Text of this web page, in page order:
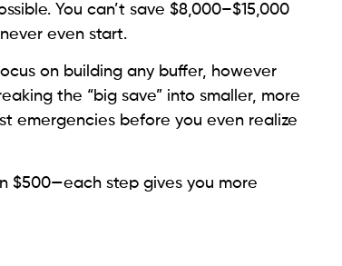
You can’t save $8,000–$15,000
even start.
on building any buffer, however
the “big save” into smaller, more
emergencies before you even realize
$500—each step gives you more